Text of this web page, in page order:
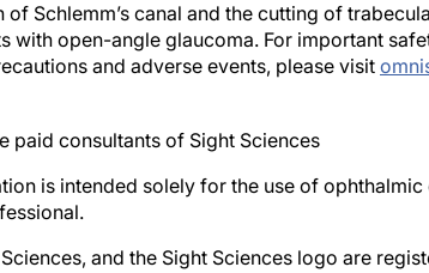
Schlemm’s canal and the cutting of
with open-angle glaucoma. For important
and adverse events, please visit
are the property of their respective